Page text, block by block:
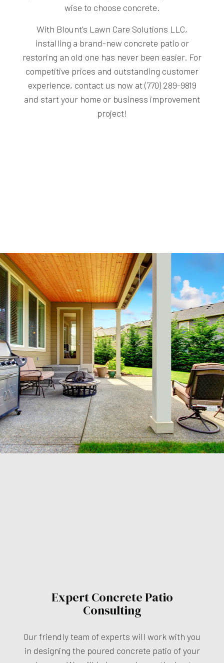
wise to choose concrete.
With Blount's Lawn Care Solutions LLC,
installing a brand-new concrete patio or
restoring an old one has never been easier. For
competitive prices and outstanding customer
experience, contact us now at (770) 289-9819
and start your home or business improvement
project!
Expert Concrete Patio
Consulting
Our friendly team of experts will work with you
in designing the poured concrete patio of your